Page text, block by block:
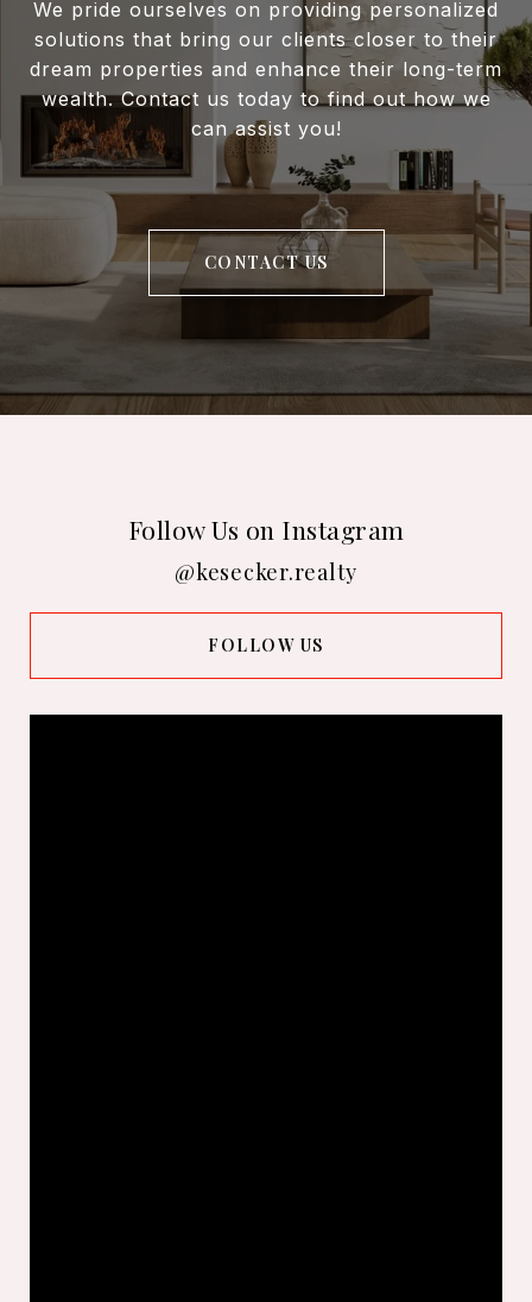
We pride ourselves on providing personalized
solutions that bring our clients closer to their
dream properties and enhance their long-term
wealth. Contact us today to find out how we
can assist you!
CONTACT US
Follow Us on Instagram
@kesecker.realty
FOLLOW US